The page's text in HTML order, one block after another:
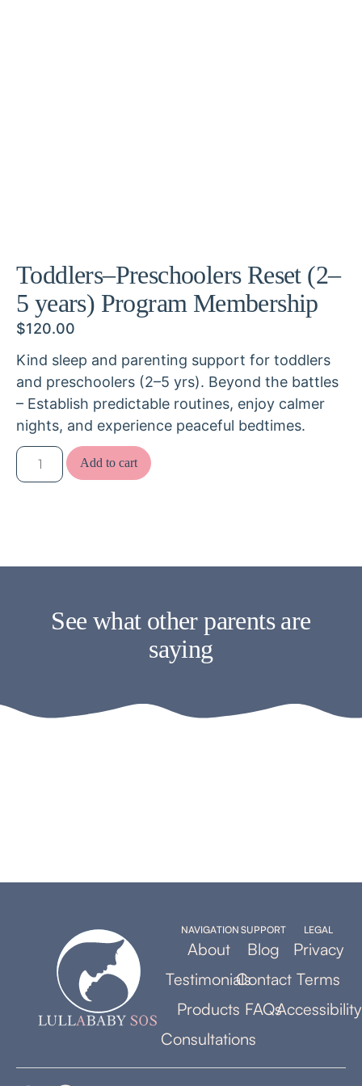
Toddlers–Preschoolers Reset (2–
5 years) Program Membership
$120.00
Kind sleep and parenting support for toddlers
and preschoolers (2–5 yrs). Beyond the battles
– Establish predictable routines, enjoy calmer
nights, and experience peaceful bedtimes.
Add to cart
See what other parents are
saying
NAVIGATION
About
Testimonials
Products
Consultations
SUPPORT
Blog
Contact
FAQs
LEGAL
Privacy
Terms
Accessibility